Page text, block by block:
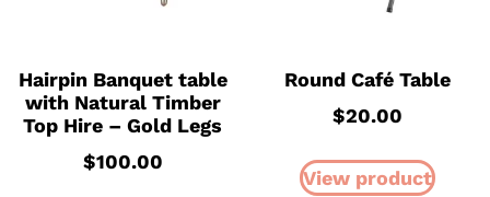
Hairpin Banquet table
with Natural Timber
Top Hire – Gold Legs
$100.00
Round Café Table
$20.00
View product